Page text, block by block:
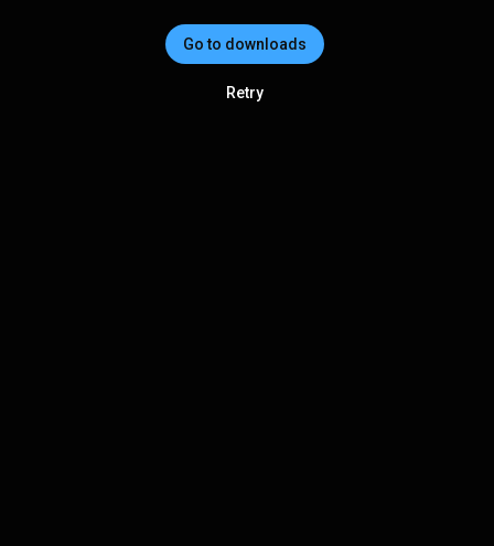
Go to downloads
Retry